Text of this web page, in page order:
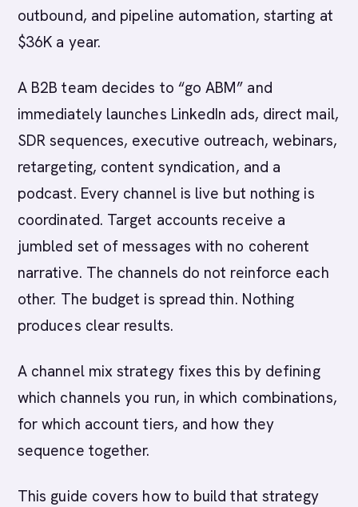
outbound, and pipeline automation, starting at
$36K a year.
A B2B team decides to “go ABM” and
immediately launches LinkedIn ads, direct mail,
SDR sequences, executive outreach, webinars,
retargeting, content syndication, and a
podcast. Every channel is live but nothing is
coordinated. Target accounts receive a
jumbled set of messages with no coherent
narrative. The channels do not reinforce each
other. The budget is spread thin. Nothing
produces clear results.
A channel mix strategy fixes this by defining
which channels you run, in which combinations,
for which account tiers, and how they
sequence together.
This guide covers how to build that strategy